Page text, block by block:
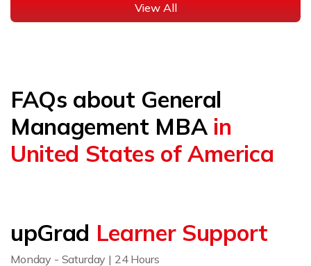
View All
FAQs about General
Management MBA in
United States of America
upGrad Learner Support
Monday - Saturday | 24 Hours